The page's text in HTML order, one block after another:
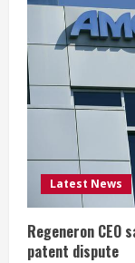
R
e
a
d
i
n
g
Latest News
Regeneron
patent dispute